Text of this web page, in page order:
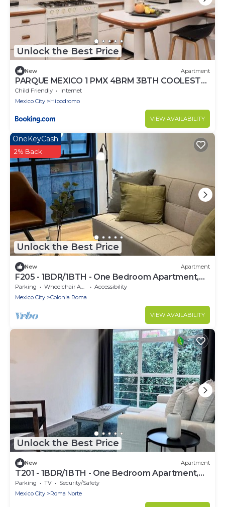
Unlock the Best Price
New Apartment
PARQUE MEXICO 1 PMX 4BRM 3BTH COOLEST
FLAT IN THE HEART OF Condesa
Child Friendly
Internet
Mexico City
Hipodromo
VIEW AVAILABILITY
Unlock the Best Price
OneKeyCash
2% Back
New Apartment
F205 - 1BDR/1BTH - One Bedroom Apartment,
Sleeps 3
Parking Wheelchair Accessible
Accessibility
Mexico City
Colonia Roma
VIEW AVAILABILITY
Unlock the Best Price
New Apartment
T201 - 1BDR/1BTH - One Bedroom Apartment,
Sleeps 2
Parking TV
Security/Safety
Mexico City
Roma Norte